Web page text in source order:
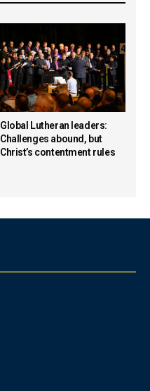
Global Lutheran leaders:
Challenges abound, but
Christ’s contentment rules